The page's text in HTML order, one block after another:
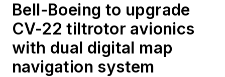
Bell-Boeing to upgrade
CV-22 tiltrotor avionics
with dual digital map
navigation system